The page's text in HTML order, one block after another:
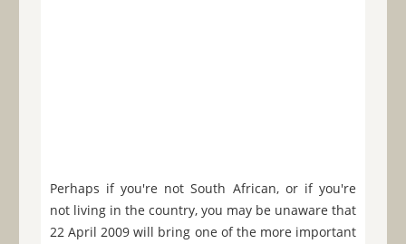
Perhaps if you're not South African, or if you're
not living in the country, you may be unaware that
22 April 2009 will bring one of the more important